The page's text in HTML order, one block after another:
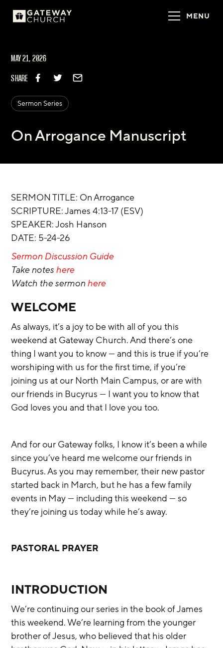
MENU
MAY 21, 2026
SHARE
Sermon Series
On Arrogance Manuscript
SERMON TITLE: On Arrogance
‌SCRIPTURE: James 4:13-17 (ESV)
SPEAKER: Josh Hanson
DATE: 5-24-26
Sermon Discussion Guide
Take notes here
Watch the sermon here
WELCOME
As always, it’s a joy to be with all of you this
weekend at Gateway Church. And there’s one
thing I want you to know — and this is true if you’re
worshiping with us for the first time, if you’re
joining us at our North Main Campus, or are with
our friends in Bucyrus — I want you to know that
God loves you and that I love you too.
And for our Gateway folks, I know it’s been a while
since you’ve heard me welcome our friends in
Bucyrus. As you may remember, their new pastor
started back in March, but he has a few family
events in May — including this weekend — so
they’re joining us today while he’s away.
PASTORAL PRAYER
INTRODUCTION
We’re continuing our series in the book of James
this weekend. We’re learning from the younger
brother of Jesus, who believed that his older